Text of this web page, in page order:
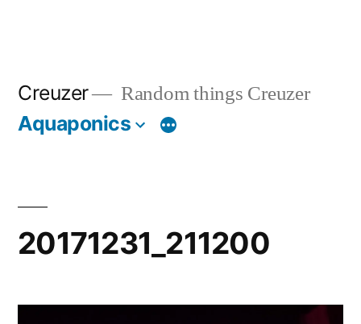
Creuzer Random things Creuzer
Aquaponics
20171231_211200